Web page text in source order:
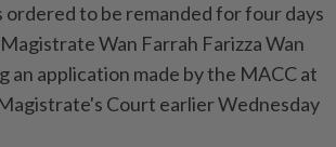
ordered to be remanded for four days
Wan Farrah Farizza Wan
an application made by the MACC at
Court earlier Wednesday